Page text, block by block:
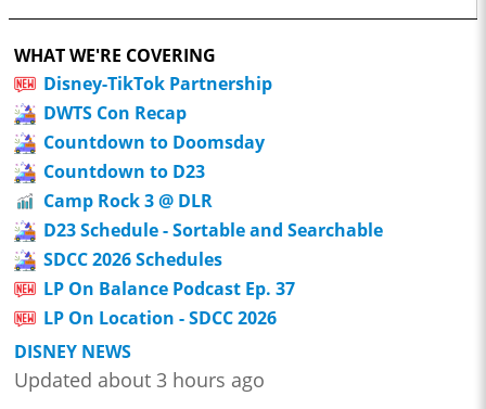
WHAT WE'RE COVERING
Disney-TikTok Partnership
DWTS Con Recap
Countdown to Doomsday
Countdown to D23
Camp Rock 3 @ DLR
D23 Schedule - Sortable and Searchable
SDCC 2026 Schedules
LP On Balance Podcast Ep. 37
LP On Location - SDCC 2026
DISNEY NEWS
Updated about 3 hours ago